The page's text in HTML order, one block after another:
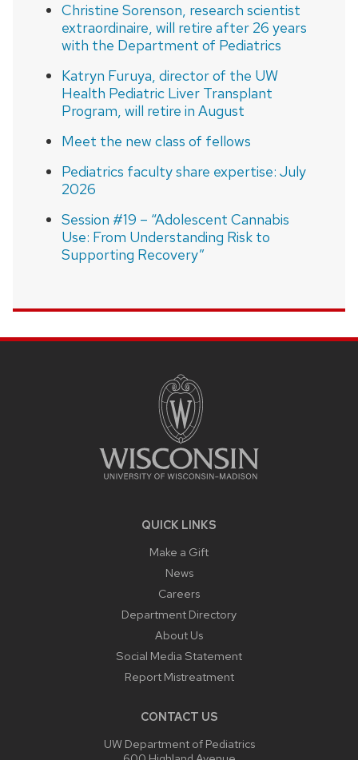
Christine Sorenson, research scientist
extraordinaire, will retire after 26 years
with the Department of Pediatrics
Katryn Furuya, director of the UW
Health Pediatric Liver Transplant
Program, will retire in August
Meet the new class of fellows
Pediatrics faculty share expertise: July
2026
Session #19 – “Adolescent Cannabis
Use: From Understanding Risk to
Supporting Recovery”
QUICK LINKS
Make a Gift
News
Careers
Department Directory
About Us
Social Media Statement
Report Mistreatment
CONTACT US
UW Department of Pediatrics